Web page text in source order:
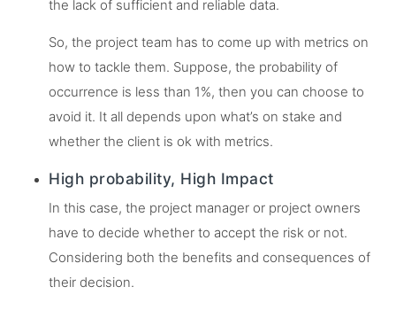
the lack of sufficient and reliable data.
So, the project team has to come up with metrics on
how to tackle them. Suppose, the probability of
occurrence is less than 1%, then you can choose to
avoid it. It all depends upon what’s on stake and
whether the client is ok with metrics.
High probability, High Impact
In this case, the project manager or project owners
have to decide whether to accept the risk or not.
Considering both the benefits and consequences of
their decision.